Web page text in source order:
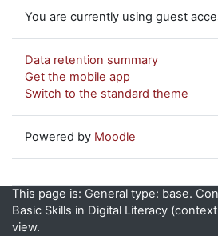
You are currently using guest
Data retention summary
Get the mobile app
Switch to the standard theme
Powered by Moodle
This page is: General type: base.
Basic Skills in Digital Literacy
view.